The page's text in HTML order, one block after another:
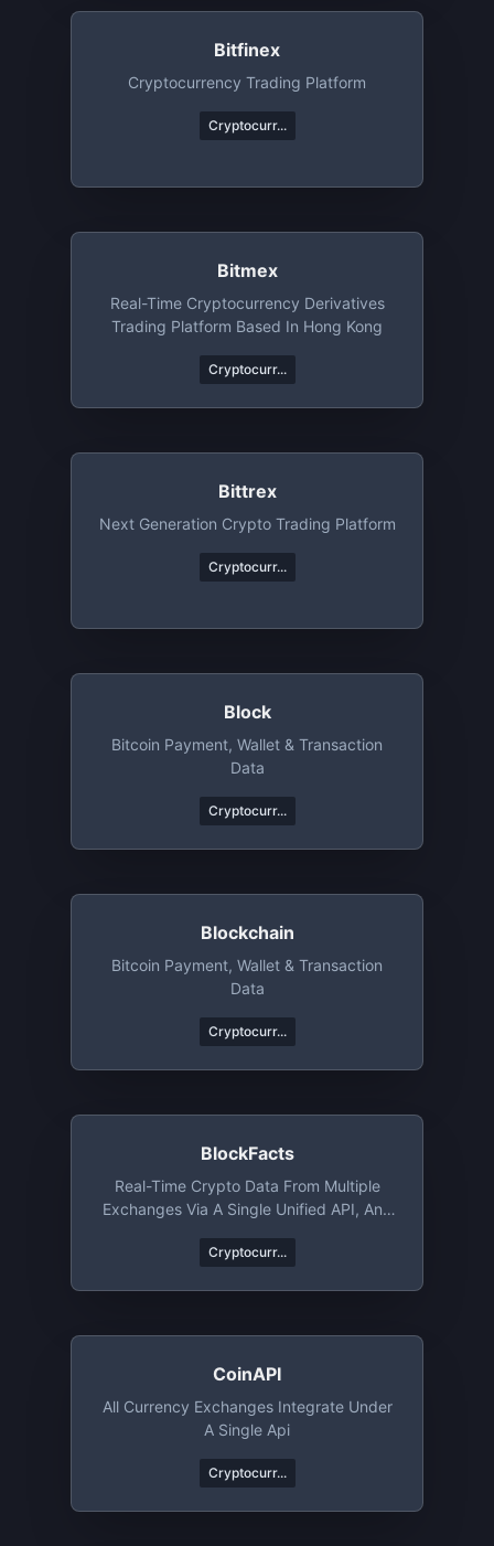
Bitfinex
Cryptocurrency Trading Platform
Cryptocurr...
Bitmex
Real-Time Cryptocurrency Derivatives
Trading Platform Based In Hong Kong
Cryptocurr...
Bittrex
Next Generation Crypto Trading Platform
Cryptocurr...
Block
Bitcoin Payment, Wallet & Transaction
Data
Cryptocurr...
Blockchain
Bitcoin Payment, Wallet & Transaction
Data
Cryptocurr...
BlockFacts
Real-Time Crypto Data From Multiple
Exchanges Via A Single Unified API, And
Cryptocurr...
CoinAPI
All Currency Exchanges Integrate Under
A Single Api
Cryptocurr...